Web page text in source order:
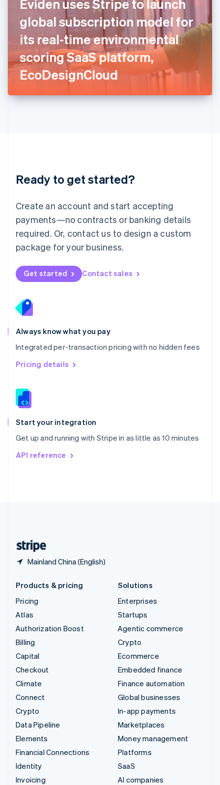
Eviden uses Stripe to launch
global subscription model for
its real-time environmental
scoring SaaS platform,
EcoDesignCloud
Ready to get started?
Create an account and start accepting
payments—no contracts or banking details
required. Or, contact us to design a custom
package for your business.
Get started Contact sales
Always know what you pay
Integrated per-transaction pricing with no hidden fees
Pricing details
Start your integration
Get up and running with Stripe in as little as 10 minutes
API reference
Mainland China (English)
Ireland
English
Italy
ItalianoEnglish
Japan
日本語 English
Latvia
English
DeutschEnglish
English 简体中文
Mexico
EspañolEnglish
Netherlands
Nederlands English
New Zealand
Norway
English
English
Portugal
Português
Romania
English
Singapore
English 简体中文
Slovakia
Slovenia
Spain
EspañolEnglish
Svenska English
DeutschFrançais
Products & pricing
Pricing
Atlas
Authorization Boost
Billing
Capital
Checkout
Climate
Connect
Crypto
Data Pipeline
Elements
Financial Connections
Identity
Invoicing
Solutions
Enterprises
Startups
Agentic commerce
Crypto
Ecommerce
Embedded finance
Finance automation
Global businesses
In-app payments
Marketplaces
Money management
Platforms
SaaS
AI companies